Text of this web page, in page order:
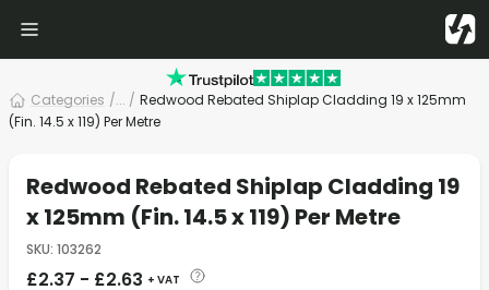
Categories /... / Redwood Rebated Shiplap Cladding 19 x 125mm
(Fin. 14.5 x 119) Per Metre
Redwood Rebated Shiplap Cladding 19
x 125mm (Fin. 14.5 x 119) Per Metre
SKU: 103262
£2.37 - £2.63 + VAT